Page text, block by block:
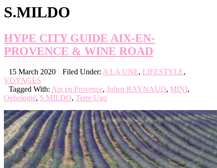
S.MILDO
HYPE CITY GUIDE AIX-EN-
PROVENCE & WINE ROAD
15 March 2020 Filed Under: A LA UNE, LIFESTYLE,
VOYAGES
Tagged With: Aix en Provence, Julien RAYNAUD, MINI,
Oenologie, S.MILDO, Terre Ugo